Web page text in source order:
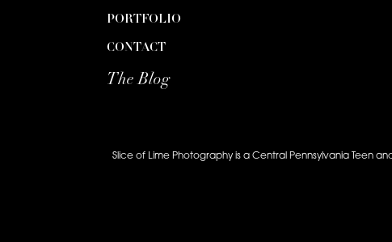
Slice of Lime Photography is a Central Pennsylvania Teen
The Blog
CONTACT
PORTFOLIO